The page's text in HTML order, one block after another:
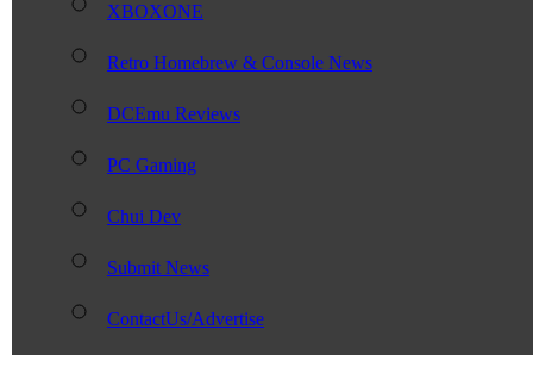
XBOXONE
Retro Homebrew & Console News
DCEmu Reviews
PC Gaming
Chui Dev
Submit News
ContactUs/Advertise